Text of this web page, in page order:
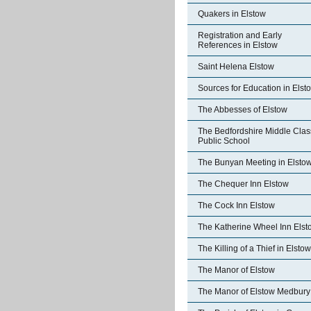
Quakers in Elstow
Registration and Early
References in Elstow
Saint Helena Elstow
Sources for Education in
The Abbesses of Elstow
The Bedfordshire Middle
Public School
The Bunyan Meeting in
The Chequer Inn Elstow
The Cock Inn Elstow
The Katherine Wheel Inn
The Killing of a Thief in Elstow
The Manor of Elstow
The Manor of Elstow Medbury